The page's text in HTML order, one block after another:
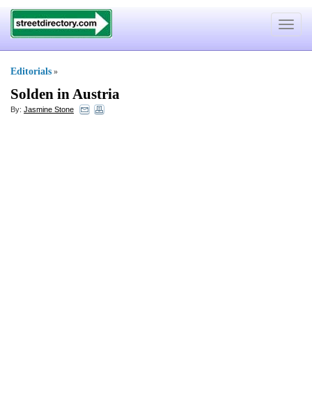
Toggle
Editorials »
Solden in Austria
By: Jasmine Stone